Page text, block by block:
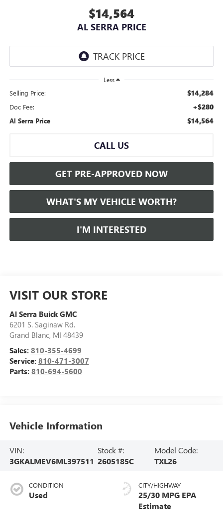
$14,564
AL SERRA PRICE
Less
Selling Price: $14,284
Doc Fee: +$280
Al Serra Price $14,564
CALL US
GET PRE-APPROVED NOW
WHAT'S MY VEHICLE WORTH?
I'M INTERESTED
VISIT OUR STORE
Al Serra Buick GMC
6201 S. Saginaw Rd.
Grand Blanc, MI 48439
Sales: 810-355-4699
Service: 810-471-3007
Parts: 810-694-5600
Vehicle Information
VIN:
3GKALMEV6ML397511
Stock #:
2605185C
Model Code:
TXL26
CONDITION
Used
CITY/HIGHWAY
25/30 MPG